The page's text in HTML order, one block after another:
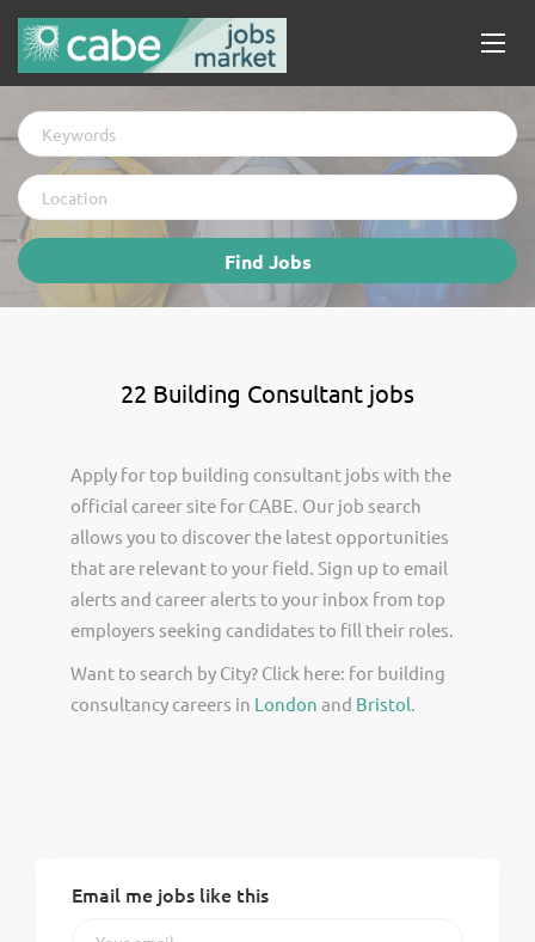
Keywords
Location
Find
Jobs
Find Jobs
22 Building Consultant jobs
Apply for top building consultant jobs with the
official career site for CABE. Our job search
allows you to discover the latest opportunities
that are relevant to your field. Sign up to email
alerts and career alerts to your inbox from top
employers seeking candidates to fill their roles.
Want to search by City? Click here: for building
consultancy careers in London and Bristol.
Email me jobs like this